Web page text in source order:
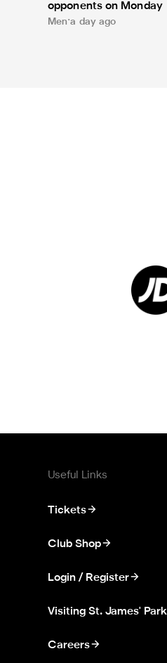
opponents on Monday
Men a day ago
Useful Links
Tickets
Club Shop
Login / Register
Visiting St. James' Park
Careers